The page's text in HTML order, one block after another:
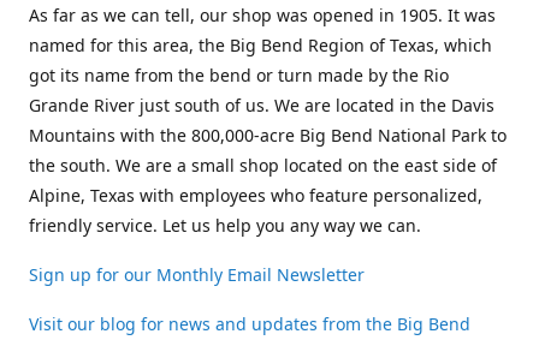
As far as we can tell, our shop was opened in 1905. It was
named for this area, the Big Bend Region of Texas, which
got its name from the bend or turn made by the Rio
Grande River just south of us. We are located in the Davis
Mountains with the 800,000-acre Big Bend National Park to
the south. We are a small shop located on the east side of
Alpine, Texas with employees who feature personalized,
friendly service. Let us help you any way we can.
Sign up for our Monthly Email Newsletter
Visit our blog for news and updates from the Big Bend